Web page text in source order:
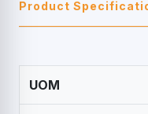
Product
UOM